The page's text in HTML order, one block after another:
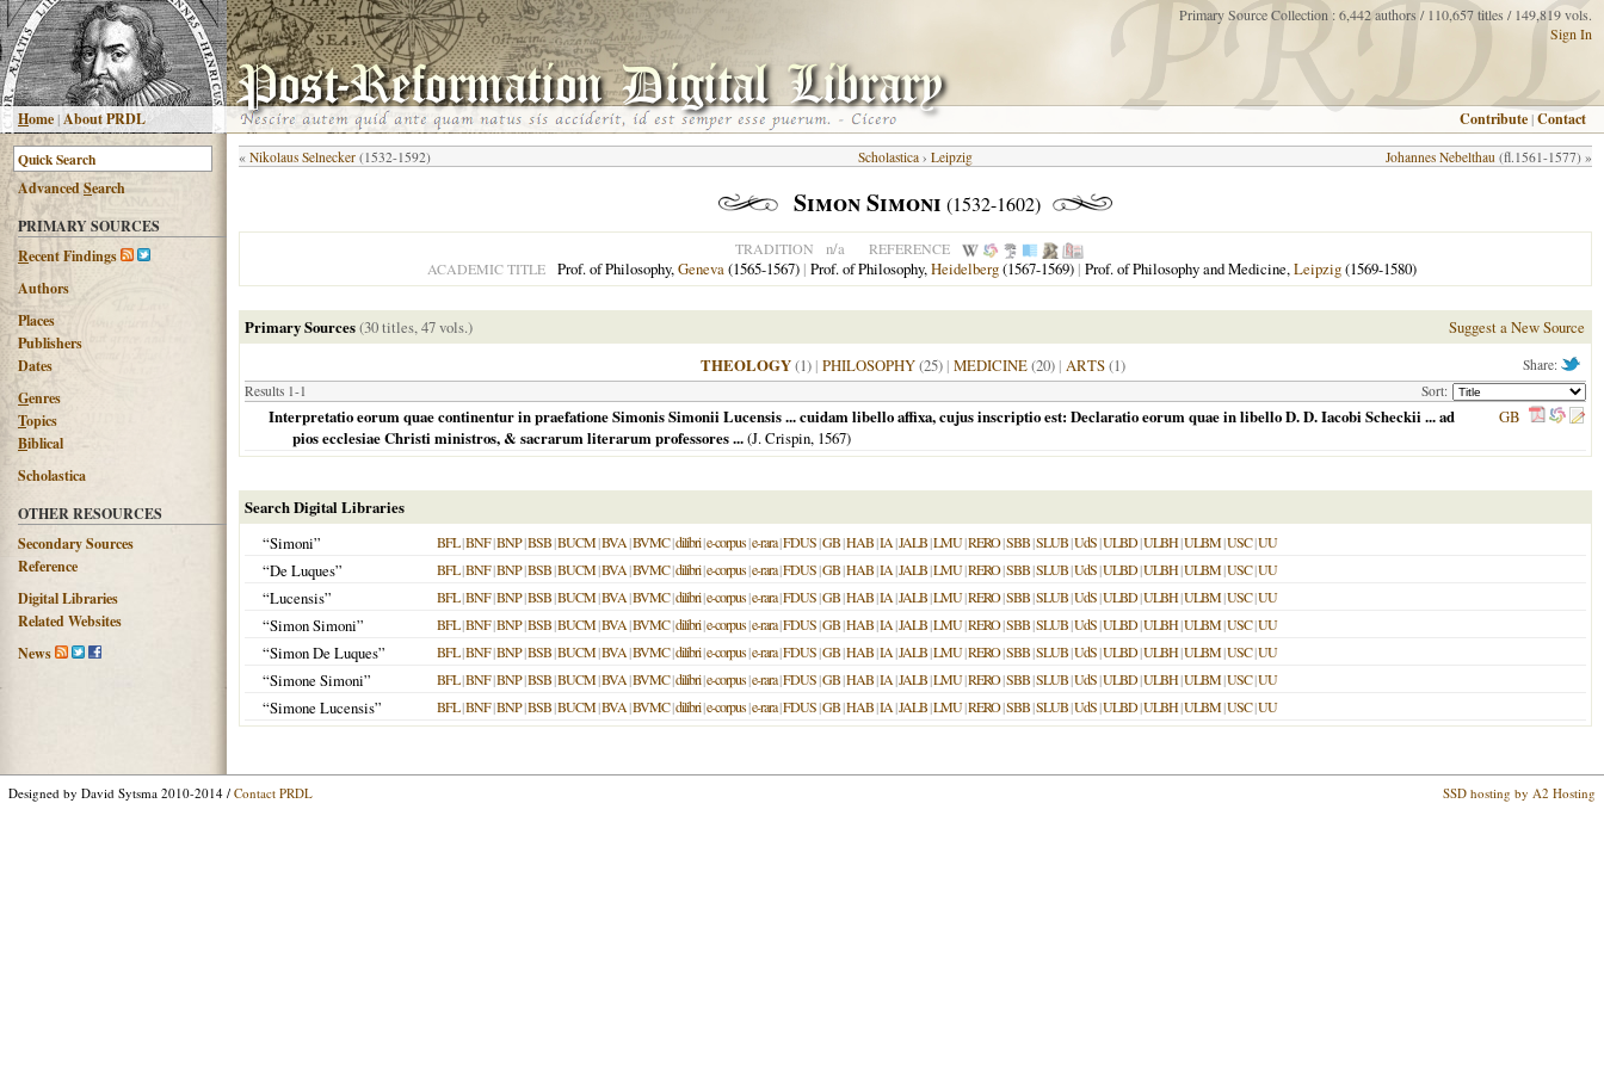
Home|About PRDL
Primary Source Collection : 6,442 authors / 110,657 titles / 149,819 vols.
Sign In
Contribute |Contact
AdvancedSearch
PRIMARY SOURCES
Recent Findings
Authors
Places
Publishers
Dates
Genres
Topics
Biblical
Scholastica
OTHER RESOURCES
Secondary Sources
Reference
Digital Libraries
Related Websites
News
« Nikolaus Selnecker (1532-1592) Johannes Nebelthau (fl.1561-1577) »
Scholastica › Leipzig
Simon Simoni (1532-1602)
TRADITION n/a
REFERENCE
ACADEMIC TITLE
Prof. of Philosophy,Geneva(1565-1567)| Prof. of Philosophy,Heidelberg(1567-1569)| Prof. of Philosophy and Medicine,Leipzig(1569-1580)
Primary Sources(30 titles, 47 vols.) Suggest a New Source
Share:
THEOLOGY(1)| PHILOSOPHY(25)| MEDICINE(20)| ARTS(1)
Results 1-1 Sort:
Interpretatio eorum quae continentur in praefatione Simonis Simonii Lucensis ... cuidam libello affixa, cujus inscriptio est: Declaratio eorum quae in libello D. D. Iacobi Scheckii ... ad
pios ecclesiae Christi ministros, & sacrarum literarum professores ...(J. Crispin, 1567)
GB
Search Digital Libraries
“Simoni”
BFL|BNF|BNP|BSB|BUCM|BVA|BVMC|dilibri|e-corpus|e-rara|FDUS|GB|HAB|IA|JALB|LMU|RERO|SBB|SLUB|UdS|ULBD|ULBH|ULBM|USC|UU
“De Luques” BFL|BNF|BNP|BSB|BUCM|BVA|BVMC|dilibri|e-corpus|e-rara|FDUS|GB|HAB|IA|JALB|LMU|RERO|SBB|SLUB|UdS|ULBD|ULBH|ULBM|USC|UU
“Lucensis” BFL|BNF|BNP|BSB|BUCM|BVA|BVMC|dilibri|e-corpus|e-rara|FDUS|GB|HAB|IA|JALB|LMU|RERO|SBB|SLUB|UdS|ULBD|ULBH|ULBM|USC|UU
“Simon Simoni” BFL|BNF|BNP|BSB|BUCM|BVA|BVMC|dilibri|e-corpus|e-rara|FDUS|GB|HAB|IA|JALB|LMU|RERO|SBB|SLUB|UdS|ULBD|ULBH|ULBM|USC|UU
“Simon De Luques” BFL|BNF|BNP|BSB|BUCM|BVA|BVMC|dilibri|e-corpus|e-rara|FDUS|GB|HAB|IA|JALB|LMU|RERO|SBB|SLUB|UdS|ULBD|ULBH|ULBM|USC|UU
“Simone Simoni” BFL|BNF|BNP|BSB|BUCM|BVA|BVMC|dilibri|e-corpus|e-rara|FDUS|GB|HAB|IA|JALB|LMU|RERO|SBB|SLUB|UdS|ULBD|ULBH|ULBM|USC|UU
“Simone Lucensis” BFL|BNF|BNP|BSB|BUCM|BVA|BVMC|dilibri|e-corpus|e-rara|FDUS|GB|HAB|IA|JALB|LMU|RERO|SBB|SLUB|UdS|ULBD|ULBH|ULBM|USC|UU
Designed by David Sytsma 2010-2014 / Contact PRDL SSD hosting by A2 Hosting